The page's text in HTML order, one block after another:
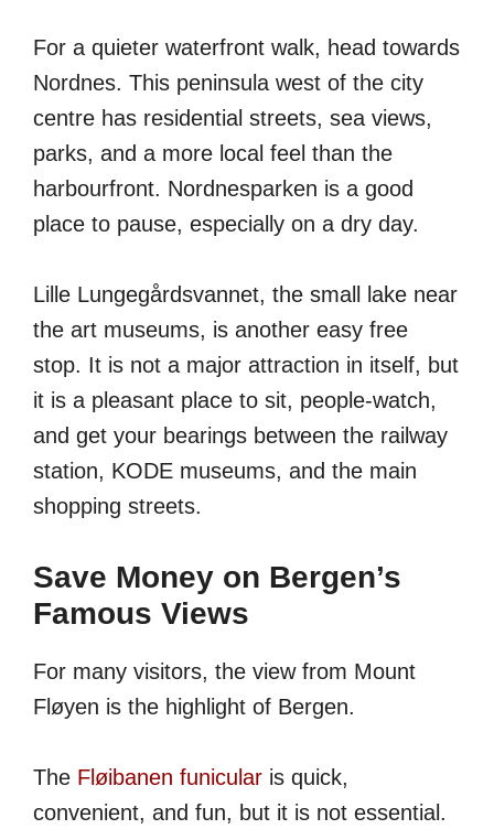
For a quieter waterfront walk, head towards
Nordnes. This peninsula west of the city
centre has residential streets, sea views,
parks, and a more local feel than the
harbourfront. Nordnesparken is a good
place to pause, especially on a dry day.
Lille Lungegårdsvannet, the small lake near
the art museums, is another easy free
stop. It is not a major attraction in itself, but
it is a pleasant place to sit, people-watch,
and get your bearings between the railway
station, KODE museums, and the main
shopping streets.
Save Money on Bergen’s
Famous Views
For many visitors, the view from Mount
Fløyen is the highlight of Bergen.
The Fløibanen funicular is quick,
convenient, and fun, but it is not essential.